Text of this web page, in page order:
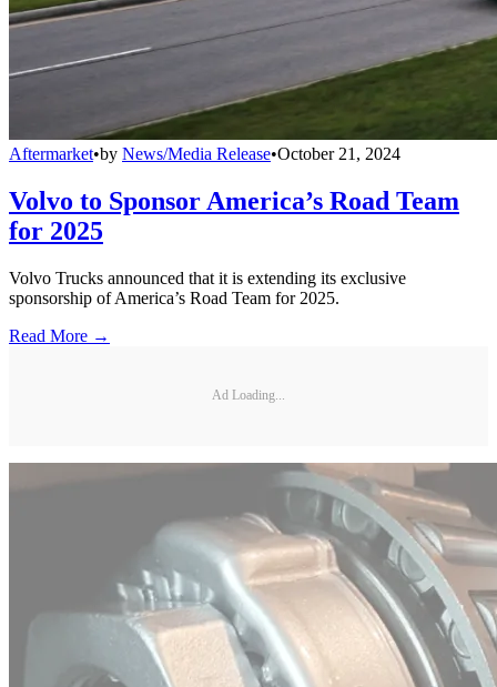
Aftermarket•by News/Media Release•October 21, 2024
Volvo to Sponsor America’s Road Team
for 2025
Volvo Trucks announced that it is extending its exclusive
sponsorship of America’s Road Team for 2025.
Read More →
Ad Loading...